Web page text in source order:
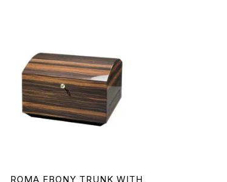
ROMA EBONY TRUNK WITH